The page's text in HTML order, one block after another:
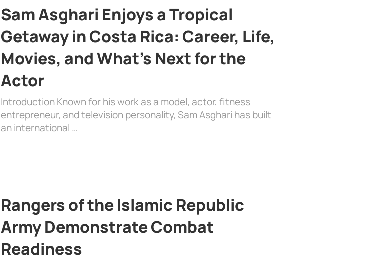
Sam Asghari Enjoys a Tropical
Getaway in Costa Rica: Career, Life,
Movies, and What’s Next for the
Actor
Introduction Known for his work as a model, actor, fitness
entrepreneur, and television personality, Sam Asghari has built
an international …
Rangers of the Islamic Republic
Army Demonstrate Combat
Readiness